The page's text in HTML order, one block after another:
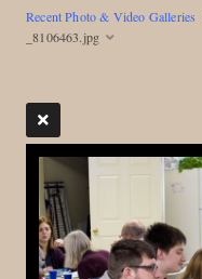
Recent Photo & Video Galleries
_8106463.jpg